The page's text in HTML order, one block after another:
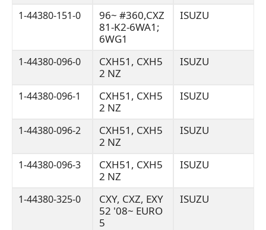
1-44380-151-0
96~ #360,CXZ
81-K2-6WA1;
6WG1
ISUZU
1-44380-096-0
CXH51, CXH5
2 NZ
ISUZU
1-44380-096-1
CXH51, CXH5
2 NZ
ISUZU
1-44380-096-2
CXH51, CXH5
2 NZ
ISUZU
1-44380-096-3
CXH51, CXH5
2 NZ
ISUZU
1-44380-325-0
CXY, CXZ, EXY
52 '08~ EURO
5
ISUZU